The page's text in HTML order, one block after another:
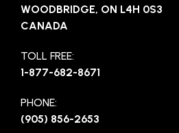
WOODBRIDGE, ON L4H 0S3
CANADA
TOLL FREE:
1-877-682-8671
PHONE:
(905) 856-2653